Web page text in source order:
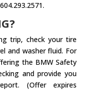
trip, check your tire
and washer fluid. For
the BMW Safety
and provide you
(Offer expires